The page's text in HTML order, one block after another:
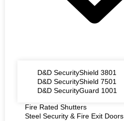
D&D SecurityShield 3801
D&D SecurityShield 7501
D&D SecurityGuard 1001
Fire Rated Shutters
Steel Security & Fire Exit Doors